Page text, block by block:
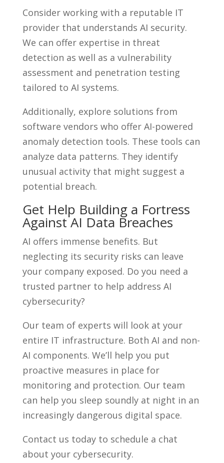
Consider working with a reputable IT
provider that understands AI security.
We can offer expertise in threat
detection as well as a vulnerability
assessment and penetration testing
tailored to AI systems.
Additionally, explore solutions from
software vendors who offer AI-powered
anomaly detection tools. These tools can
analyze data patterns. They identify
unusual activity that might suggest a
potential breach.
Get Help Building a Fortress
Against AI Data Breaches
AI offers immense benefits. But
neglecting its security risks can leave
your company exposed. Do you need a
trusted partner to help address AI
cybersecurity?
Our team of experts will look at your
entire IT infrastructure. Both AI and non-
AI components. We’ll help you put
proactive measures in place for
monitoring and protection. Our team
can help you sleep soundly at night in an
increasingly dangerous digital space.
Contact us today to schedule a chat
about your cybersecurity.